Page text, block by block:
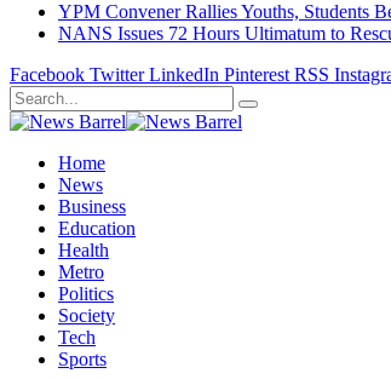
YPM Convener Rallies Youths, Students
NANS Issues 72 Hours Ultimatum to
Facebook Twitter LinkedIn Pinterest RSS
Home
News
Business
Education
Health
Metro
Politics
Society
Tech
Sports